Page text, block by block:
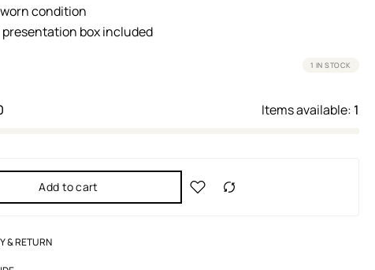
condition
box included
1 IN STOCK
Items available: 1
Add to cart
& RETURN